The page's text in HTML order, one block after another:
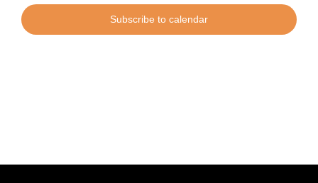
Subscribe to calendar